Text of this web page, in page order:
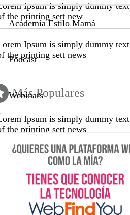
Ipsum is simply dummy text
the printing sett new
Ipsum is simply dummy text
the printing sett news
Más Populares
Ipsum is simply dummy text
the printing sett news
Ipsum is simply dummy text
the printing sett new
Archivos
Academia Estilo Mamá
Podcast
Webinars